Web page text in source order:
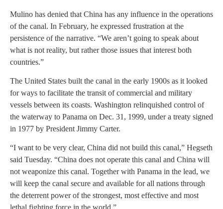
Mulino has denied that China has any influence in the operations
of the canal. In February, he expressed frustration at the
persistence of the narrative. “We aren’t going to speak about
what is not reality, but rather those issues that interest both
countries.”
The United States built the canal in the early 1900s as it looked
for ways to facilitate the transit of commercial and military
vessels between its coasts. Washington relinquished control of
the waterway to Panama on Dec. 31, 1999, under a treaty signed
in 1977 by President Jimmy Carter.
“I want to be very clear, China did not build this canal,” Hegseth
said Tuesday. “China does not operate this canal and China will
not weaponize this canal. Together with Panama in the lead, we
will keep the canal secure and available for all nations through
the deterrent power of the strongest, most effective and most